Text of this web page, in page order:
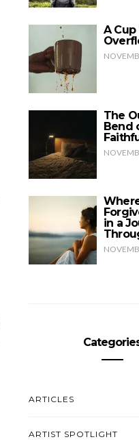
A
The
Bend
in a
ARTICLES
ARTIST SPOTLIGHT